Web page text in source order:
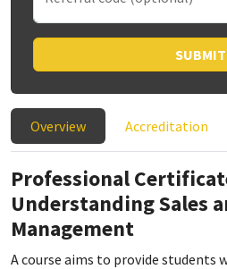
Overview Accreditation
Professional
Understanding Sales
Management
A course aims to provide students
SUBMIT